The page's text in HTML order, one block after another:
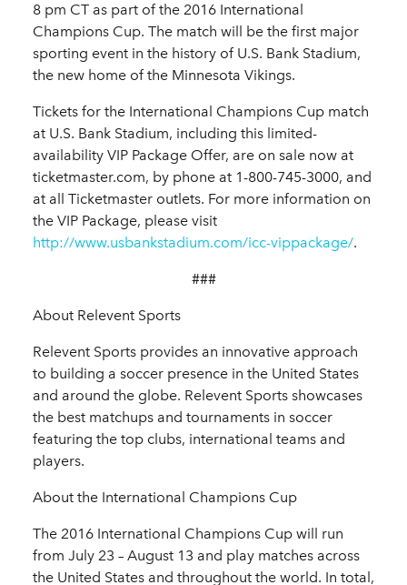
8 pm CT as part of the 2016 International
Champions Cup. The match will be the first major
sporting event in the history of U.S. Bank Stadium,
the new home of the Minnesota Vikings.
Tickets for the International Champions Cup match
at U.S. Bank Stadium, including this limited-
availability VIP Package Offer, are on sale now at
ticketmaster.com, by phone at 1-800-745-3000, and
at all Ticketmaster outlets. For more information on
the VIP Package, please visit
http://www.usbankstadium.com/icc-vippackage/.
###
About Relevent Sports
Relevent Sports provides an innovative approach
to building a soccer presence in the United States
and around the globe. Relevent Sports showcases
the best matchups and tournaments in soccer
featuring the top clubs, international teams and
players.
About the International Champions Cup
The 2016 International Champions Cup will run
from July 23 – August 13 and play matches across
the United States and throughout the world. In total,